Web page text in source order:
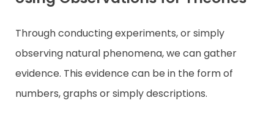
Through conducting experiments, or simply
observing natural phenomena, we can gather
evidence. This evidence can be in the form of
numbers, graphs or simply descriptions.